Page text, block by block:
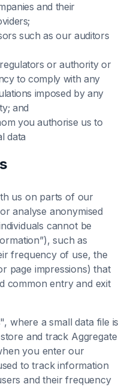
and their
such as our auditors
or authority or
to comply with any
imposed by any
and
you authorise us to
data
us on parts of our
analyse anonymised
cannot be
such as
frequency of use, the
page impressions) that
common entry and exit
where a small data file is
and track Aggregate
you enter our
to track information
and their frequency